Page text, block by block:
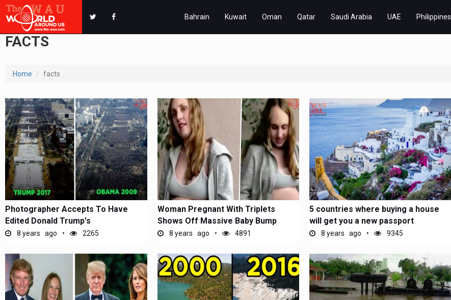
Bahrain Kuwait Oman Qatar Saudi Arabia UAE Philippines
FACTS
Home facts
Photographer Accepts To Have
Edited Donald Trump's
Inauguration...
8 years ago 2265
Woman Pregnant With Triplets
Shows Off Massive Baby Bump
8 years ago 4891
5 countries where buying a house
will get you a new passport
8 years ago 9345